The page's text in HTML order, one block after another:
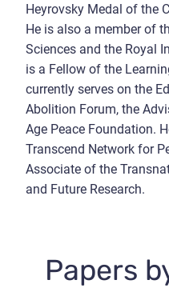
Heyrovsky Medal of the
He is also a member of
Sciences and the Royal
is a Fellow of the
currently serves on the
Abolition Forum, the
Age Peace Foundation.
Transcend Network for
Associate of the
and Future Research.
Papers